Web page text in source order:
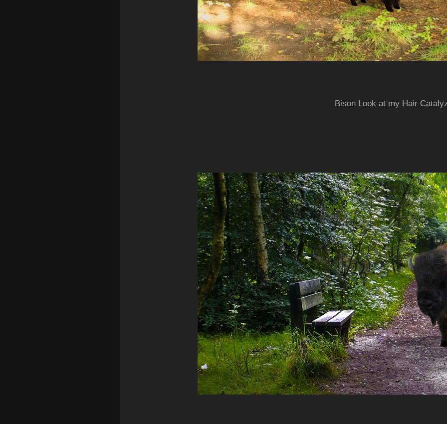
Bison Look at my Hair